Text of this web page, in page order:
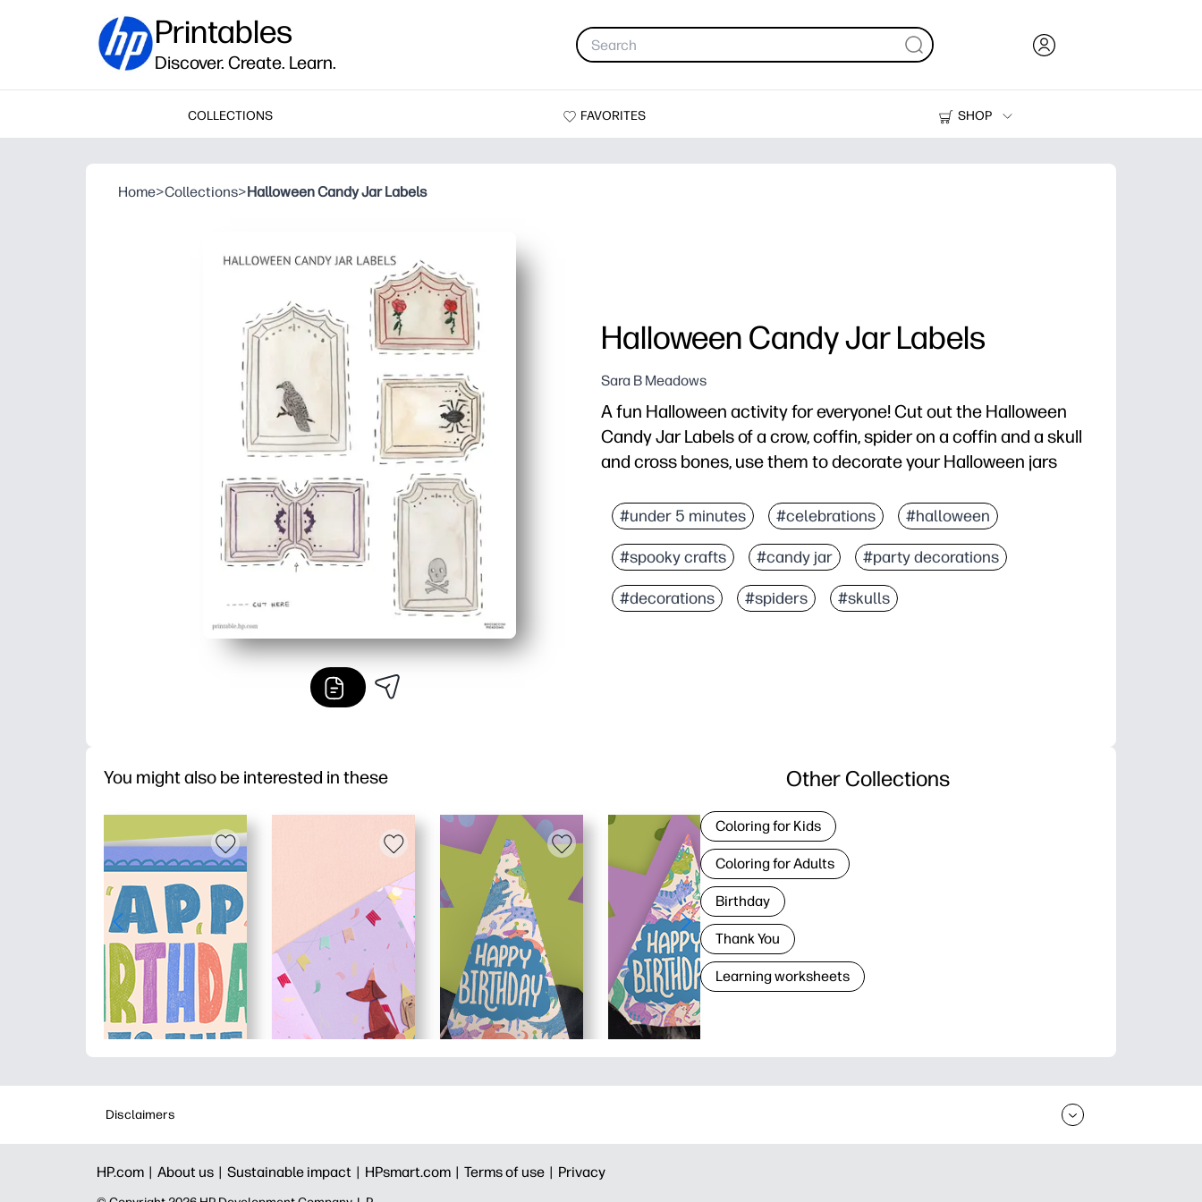
Printables
Discover. Create. Learn.
COLLECTIONS FAVORITES
SHOP
Printers
Home>Collections>Halloween Candy Jar Labels
Halloween Candy Jar Labels
Sara B Meadows
A fun Halloween activity for everyone! Cut out the Halloween
Candy Jar Labels of a crow, coffin, spider on a coffin and a skull
and cross bones, use them to decorate your Halloween jars
#under 5 minutes #celebrations #halloween
#spooky crafts #candy jar #party decorations
#decorations #spiders #skulls
You might also be interested in these Other Collections
Coloring for Kids
Coloring for Adults
Birthday
Thank You
Learning worksheets
Disclaimers
HP.com | About us | Sustainable impact | HPsmart.com | Terms of use | Privacy